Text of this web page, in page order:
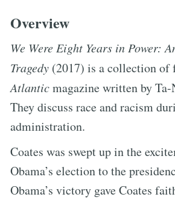
Overview
We Were Eight Years in Power:
Tragedy (2017) is a collection of
Atlanticmagazine written by Ta-
They discuss race and racism
administration.
Coates was swept up in the
Obama’s election to the
Obama’s victory gave Coates